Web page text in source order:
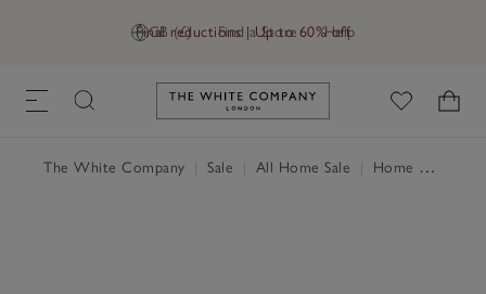
GB (£) Find a Store Help
Final reductions | Up to 60% off
Link to The White Company's
The White Company Sale All Home Sale Home Accessories Sale